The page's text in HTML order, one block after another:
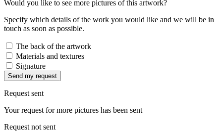
Would you like to see more pictures of this artwork?
Specify which details of the work you would like and we will be in
touch as soon as possible.
The back of the artwork
Materials and textures
Signature
Send my request
Request sent
Your request for more pictures has been sent
Request not sent